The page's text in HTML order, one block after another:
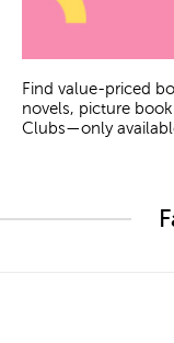
Find value-priced
novels, picture
Clubs—only